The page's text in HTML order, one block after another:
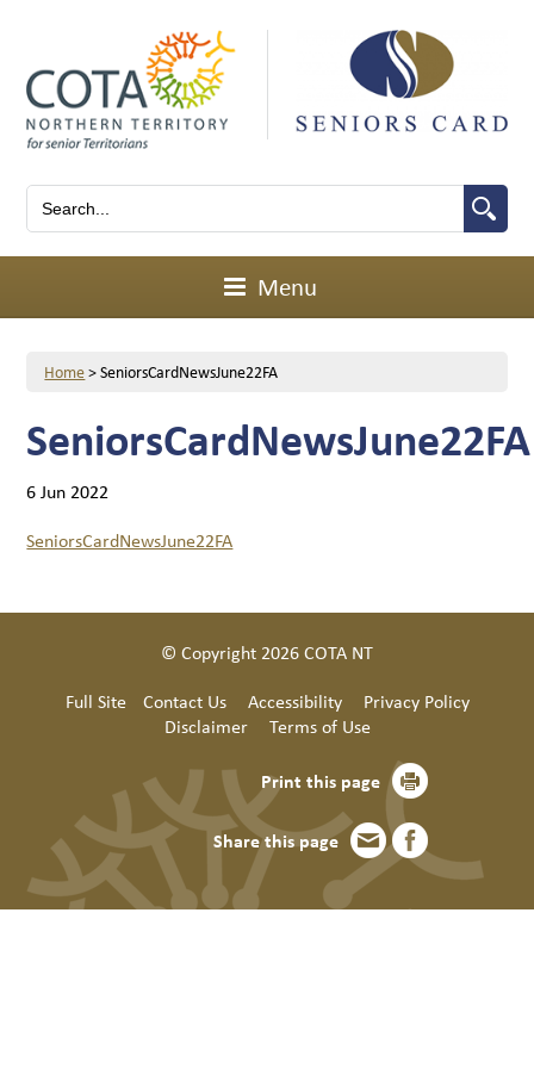
Menu
Home>SeniorsCardNewsJune22FA
SeniorsCardNewsJune22FA
6 Jun 2022
SeniorsCardNewsJune22FA
© Copyright 2026 COTA NT
Full Site
Contact Us Accessibility
Privacy Policy
Disclaimer
Terms of Use
Print this page
Share this page